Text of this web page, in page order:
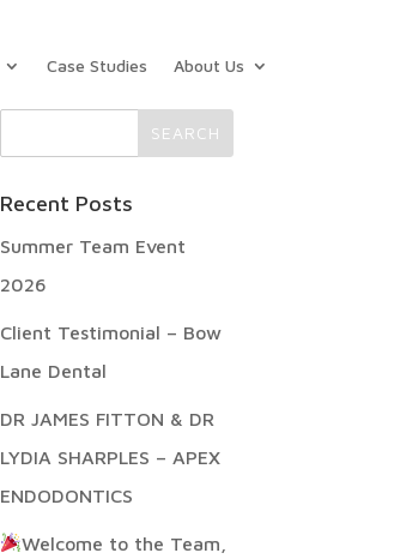
Case Studies About Us
Recent Posts
Summer Team Event
2026
Client Testimonial – Bow
Lane Dental
DR JAMES FITTON & DR
LYDIA SHARPLES – APEX
ENDODONTICS
Welcome to the Team,